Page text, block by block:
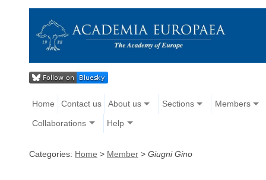
Home Contact us About us Sections Members
Collaborations Help
Categories: Home > Member > Giugni Gino